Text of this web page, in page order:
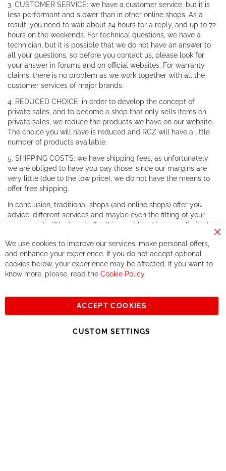
3. CUSTOMER SERVICE: we have a customer service, but it is
less performant and slower than in other online shops. As a
result, you need to wait about 24 hours for a reply, and up to 72
hours on the weekends. For technical questions, we have a
technician, but it is possible that we do not have an answer to
all your questions, so before you contact us, please look for
your answer in forums and on official websites. For warranty
claims, there is no problem as we work together with all the
customer services of major brands.
4. REDUCED CHOICE: in order to develop the concept of
private sales, and to become a shop that only sells items on
private sales, we reduce the products we have on our website.
The choice you will have is reduced and RCZ will have a little
number of products available.
5. SHIPPING COSTS: we have shipping fees, as unfortunately
we are obliged to have you pay those, since our margins are
very little (due to the low price), we do not have the means to
offer free shipping.
In conclusion, traditional shops (and online shops) offer you
advice, different services and maybe even the fitting of your
components. We do not offer this, or at least in a very limited
If you accept our philosophy, we will for sure make great deals
together. But if you expect to receive the same service than the
one of other players in the world of cycling, you might be
See you soon!
Sign
Subscribe
We use cookies to improve our services, make personal offers,
and enhance your experience. If you do not accept optional
cookies below, your experience may be affected. If you want to
know more, please, read the Cookie Policy
ACCEPT COOKIES
CUSTOM SETTINGS